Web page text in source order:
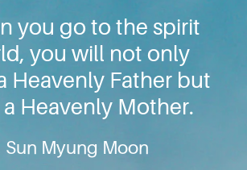
you go to the spirit
you will not only
Heavenly Father but
a Heavenly Mother.
Sun Myung Moon